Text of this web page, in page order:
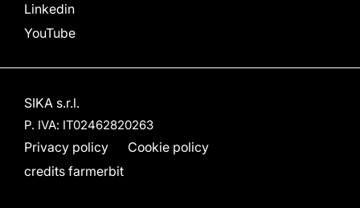
Linkedin
YouTube
SIKA s.r.l.
P. IVA: IT02462820263
Privacy policy
Cookie policy
credits farmerbit